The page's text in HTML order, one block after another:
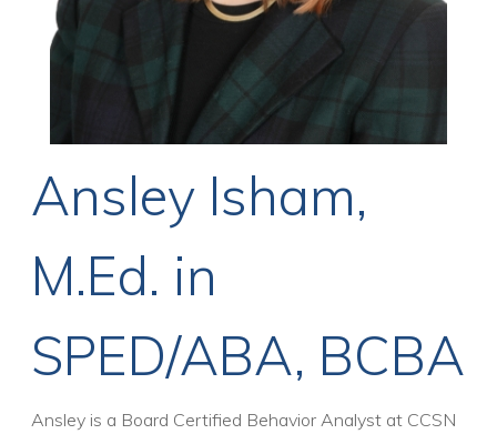
Ansley Isham,
M.Ed. in
SPED/ABA, BCBA
Ansley is a Board Certified Behavior Analyst at CCSN